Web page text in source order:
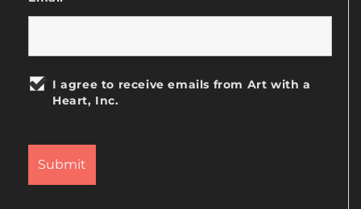
I agree to receive emails from Art with a
Heart, Inc.